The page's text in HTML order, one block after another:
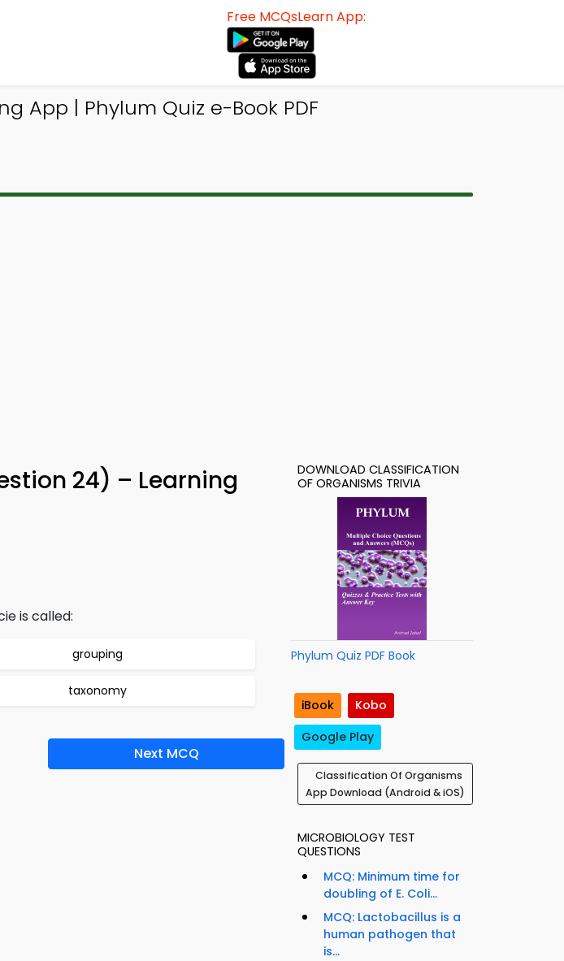
Free MCQsLearn App:
App | Phylum Quiz e-Book PDF
24) – Learning
is called:
grouping
taxonomy
Next MCQ
DOWNLOAD CLASSIFICATION
OF ORGANISMS TRIVIA
Phylum Quiz PDF Book
iBook
Kobo
Google Play
Classification Of Organisms
App Download (Android & iOS)
MICROBIOLOGY TEST
QUESTIONS
MCQ: Minimum time for
doubling of E. Coli...
MCQ: Lactobacillus is a
human pathogen that
is...